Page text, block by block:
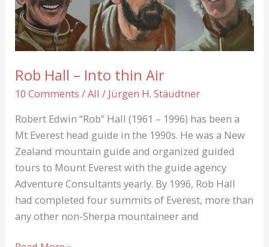
Rob Hall – Into thin Air
10 Comments /All / Jürgen H. Stäudtner
Robert Edwin “Rob” Hall (1961 – 1996) has been a
Mt Everest head guide in the 1990s. He was a New
Zealand mountain guide and organized guided
tours to Mount Everest with the guide agency
Adventure Consultants yearly. By 1996, Rob Hall
had completed four summits of Everest, more than
any other non-Sherpa mountaineer and